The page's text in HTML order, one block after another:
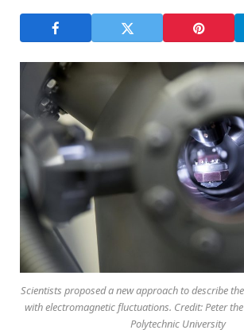
Scientists proposed a new approach to describe
with electromagnetic fluctuations. Credit: Peter
Polytechnic University